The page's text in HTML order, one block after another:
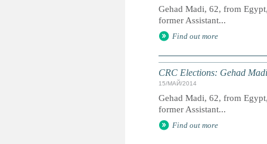
Gehad Madi, 62, from
former Assistant...
Find out more
CRC Elections: Gehad
15/МАЙ/2014
Gehad Madi, 62, from
former Assistant...
Find out more